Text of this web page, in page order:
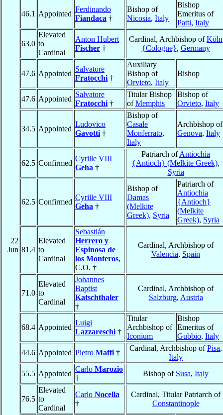
22
Jun
46.1 Appointed
Ferdinando
Fiandaca †
Bishop of
Nicosia, Italy
Bishop
Emeritus of
Patti, Italy
63.0
Elevated
to
Cardinal
Anton Hubert
Fischer †
Cardinal, Archbishop ofKöln
{Cologne}, Germany
47.6 Appointed
Salvatore
Fratocchi †
Auxiliary
Bishop of
Orvieto, Italy
Bishop
47.6 Appointed
Salvatore
Fratocchi †
Titular Bishop
ofMemphis
Bishop of
Orvieto, Italy
34.5 Appointed
Ludovico
Gavotti †
Bishop of
Casale
Monferrato,
Italy
Archbishop of
Genova, Italy
62.5 Confirmed
Cyrille VIII
Geha †
Patriarch ofAntiochia
{Antioch} (Melkite Greek),
Syria
62.5 Confirmed
Cyrille VIII
Geha †
Bishop of
Damas
(Melkite
Greek), Syria
Patriarch of
Antiochia
{Antioch}
(Melkite
Greek), Syria
81.4
Elevated
to
Cardinal
Sebastián
Herrero y
Espinosa de
los Monteros,
C.O. †
Cardinal, Archbishop of
Valencia, Spain
71.0
Elevated
to
Cardinal
Johannes
Baptist
Katschthaler
†
Cardinal, Archbishop of
Salzburg, Austria
68.4 Appointed
Luigi
Lazzareschi †
Titular
Archbishop of
Iconium
Bishop
Emeritus of
Gubbio, Italy
44.6 Appointed Pietro Maffi †
Cardinal, Archbishop ofPisa,
Italy
55.5 Appointed
Carlo Marozio
†
Bishop of Susa, Italy
76.5
Elevated
to
Cardinal
Carlo Nocella
†
Cardinal, Titular Patriarch of
Constantinople